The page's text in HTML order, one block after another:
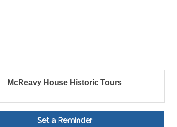
McReavy House Historic Tours
Set a Reminder